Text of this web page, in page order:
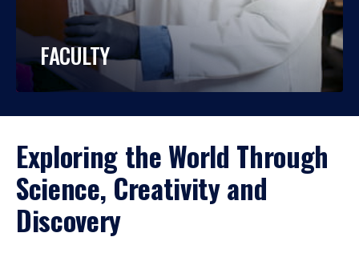
FACULTY
Exploring the World Through
Science, Creativity and
Discovery